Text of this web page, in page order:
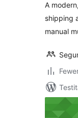
A
shipping
manual